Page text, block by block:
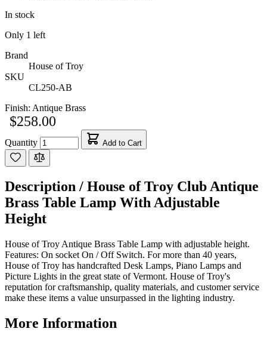
In stock
Only 1 left
Brand
House of Troy
SKU
CL250-AB
Finish: Antique Brass
$258.00
Quantity Add to Cart
Description / House of Troy Club Antique
Brass Table Lamp With Adjustable
Height
House of Troy Antique Brass Table Lamp with adjustable height.
Features: On socket On / Off Switch. For more than 40 years,
House of Troy has handcrafted Desk Lamps, Piano Lamps and
Picture Lights in the great state of Vermont. House of Troy's
reputation for craftsmanship, quality materials, and customer service
make these items a value unsurpassed in the lighting industry.
More Information